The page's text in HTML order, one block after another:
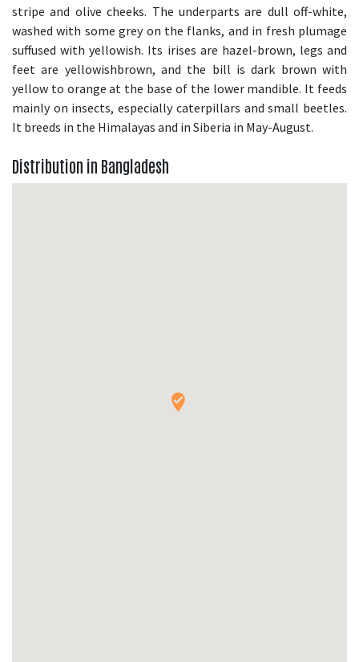
stripe and olive cheeks. The underparts are dull off-white,
washed with some grey on the flanks, and in fresh plumage
suffused with yellowish. Its irises are hazel-brown, legs and
feet are yellowishbrown, and the bill is dark brown with
yellow to orange at the base of the lower mandible. It feeds
mainly on insects, especially caterpillars and small beetles.
It breeds in the Himalayas and in Siberia in May-August.
Distribution in Bangladesh